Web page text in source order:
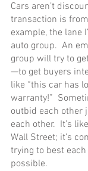
Cars aren’t
transaction is
example, the lane
auto group.  An
group will try to
—to get buyers
like “this car has
warranty!”
outbid each other
each other.  It’s
Wall Street; it’s
trying to best
possible.